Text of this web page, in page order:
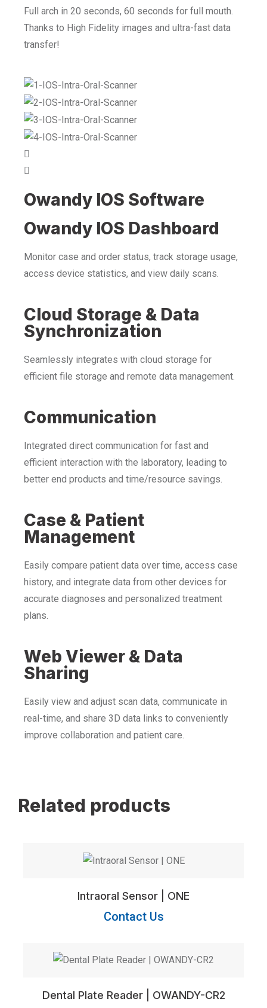
Full arch in 20 seconds, 60 seconds for full mouth.
Thanks to High Fidelity images and ultra-fast data
transfer!
Owandy IOS Software
Owandy IOS Dashboard
Monitor case and order status, track storage usage,
access device statistics, and view daily scans.
Cloud Storage & Data
Synchronization
Seamlessly integrates with cloud storage for
efficient file storage and remote data management.
Communication
Integrated direct communication for fast and
efficient interaction with the laboratory, leading to
better end products and time/resource savings.
Case & Patient
Management
Easily compare patient data over time, access case
history, and integrate data from other devices for
accurate diagnoses and personalized treatment
plans.
Web Viewer & Data
Sharing
Easily view and adjust scan data, communicate in
real-time, and share 3D data links to conveniently
improve collaboration and patient care.
Related products
Intraoral Sensor | ONE
Contact Us
Dental Plate Reader | OWANDY-CR2